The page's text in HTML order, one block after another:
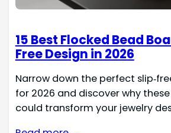
15 Best Flocked Bead
Free Design in 2026
Narrow down the perfect
for 2026 and discover why
could transform your jewelry